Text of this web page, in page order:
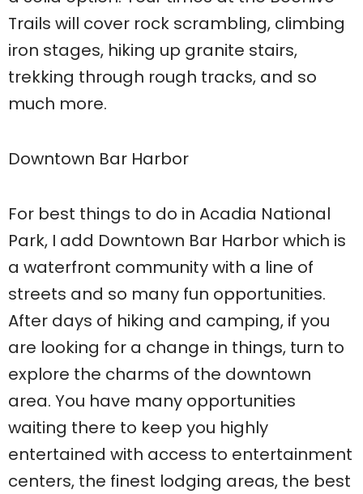
Trails will cover rock scrambling, climbing
iron stages, hiking up granite stairs,
trekking through rough tracks, and so
much more.
Downtown Bar Harbor
For best things to do in Acadia National
Park, I add Downtown Bar Harbor which is
a waterfront community with a line of
streets and so many fun opportunities.
After days of hiking and camping, if you
are looking for a change in things, turn to
explore the charms of the downtown
area. You have many opportunities
waiting there to keep you highly
entertained with access to entertainment
centers, the finest lodging areas, the best